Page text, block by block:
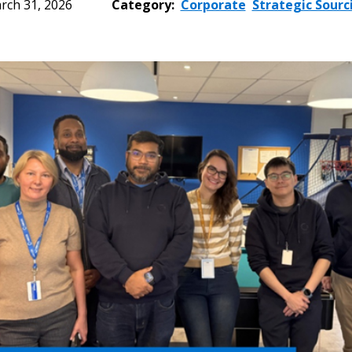
31, 2026 Category: Corporate Strategic